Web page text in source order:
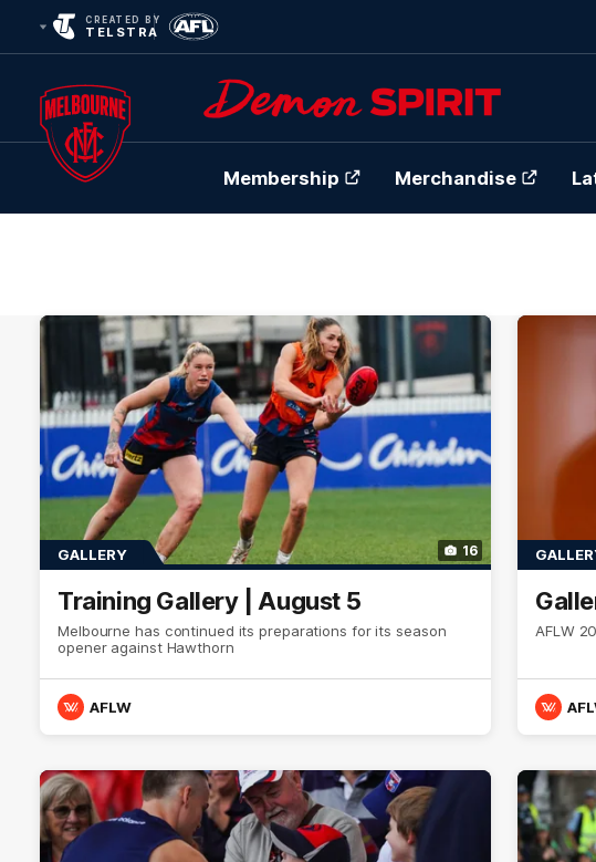
CREATED BY
TELSTRA
Club
Membership Merchandise
16
GALLERY
Training Gallery | August 5
Melbourne has continued its preparations for its season
opener against Hawthorn
AFLW
AFLW